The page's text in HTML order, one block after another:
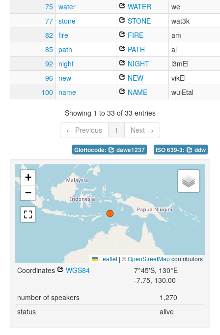
75 water WATER
we
77 stone STONE
wat3k
82 fire FIRE
am
85 path PATH
al
92
night NIGHT
l3mEl
96 new NEW
vikEl
100
name NAME wulEtal
Showing 1 to 33 of 33 entries
← Previous
1 Next →
Glottocode: dawe1237 ISO 639-3: ddw
+
−
Leaflet | ©OpenStreetMapcontributors
Coordinates WGS84
7°45'S, 130°E
-7.75, 130.00
number of speakers
1,270
status
alive